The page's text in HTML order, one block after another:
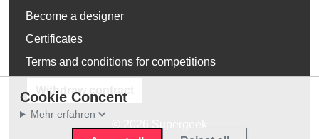
Become a designer
Certificates
Terms and conditions for competitions
Withdraw contract
Cookie Concent
Mehr erfahren